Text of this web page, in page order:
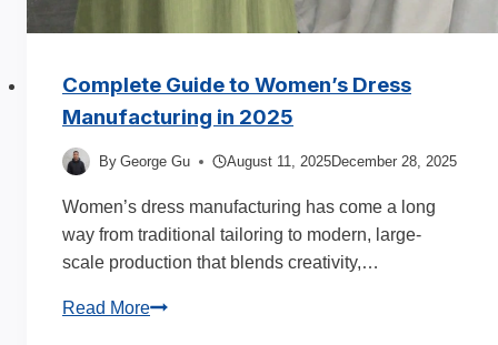
Complete Guide to Women’s Dress
Manufacturing in 2025
By George Gu August 11, 2025December 28, 2025
Women’s dress manufacturing has come a long
way from traditional tailoring to modern, large-
scale production that blends creativity,…
Read MoreComplete